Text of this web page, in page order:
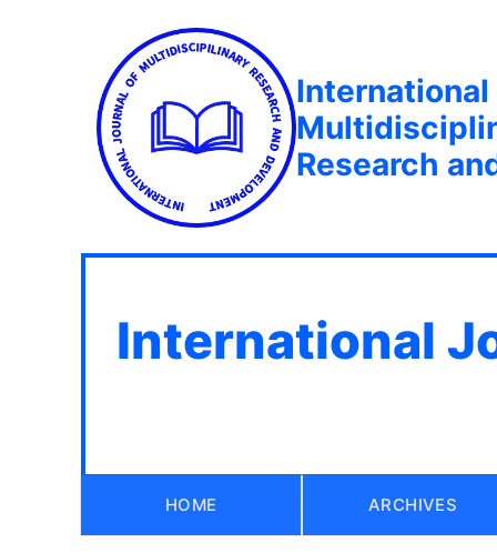
Research
International
HOME ARCHIVES